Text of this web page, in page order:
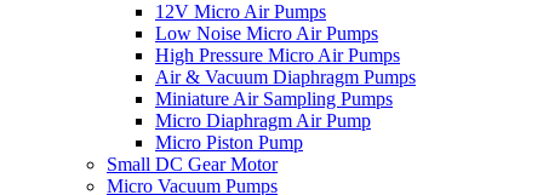
12V Micro Air Pumps
Low Noise Micro Air Pumps
High Pressure Micro Air Pumps
Air & Vacuum Diaphragm Pumps
Miniature Air Sampling Pumps
Micro Diaphragm Air Pump
Micro Piston Pump
Small DC Gear Motor
Micro Vacuum Pumps